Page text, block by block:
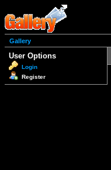
Gallery
User Options
Login
Register